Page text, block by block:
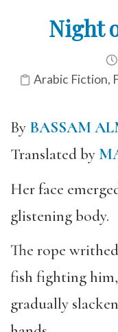
Night
Arabic Fiction,
By BASSAM
Translated by
Her face
glistening body.
The rope
fish fighting
gradually